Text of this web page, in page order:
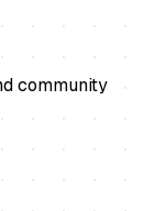
community